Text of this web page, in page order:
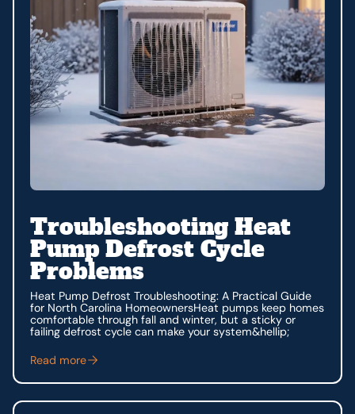
Troubleshooting Heat
Pump Defrost Cycle
Problems
Heat Pump Defrost Troubleshooting: A Practical Guide
for North Carolina HomeownersHeat pumps keep homes
comfortable through fall and winter, but a sticky or
failing defrost cycle can make your system&hellip;
Read more